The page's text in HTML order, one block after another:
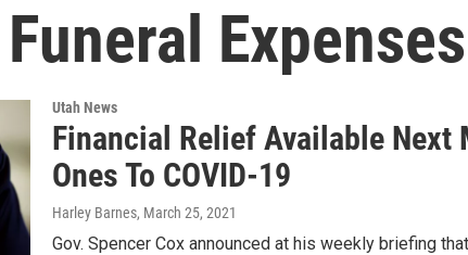
Expenses
Utah News
Financial Relief Available Next
Ones To COVID-19
Harley Barnes, March 25, 2021
Gov. Spencer Cox announced at his weekly briefing